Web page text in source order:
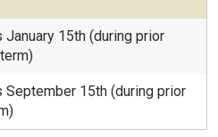
January 15th (during prior
September 15th (during prior